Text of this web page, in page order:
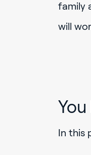
family
will
In this